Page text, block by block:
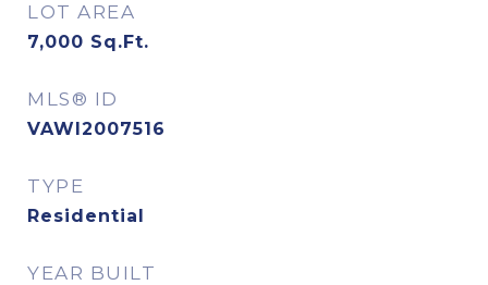
LOT AREA
7,000 Sq.Ft.
MLS® ID
VAWI2007516
TYPE
Residential
YEAR BUILT